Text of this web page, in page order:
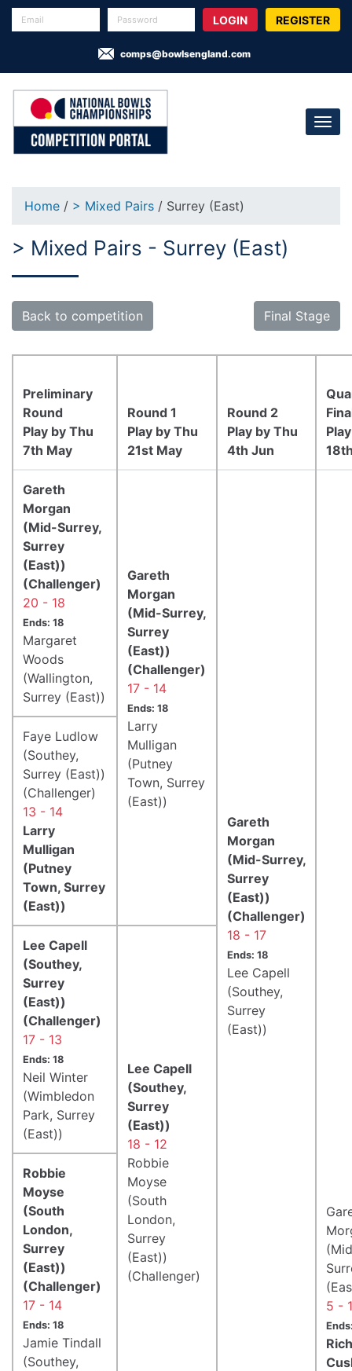
REGISTER
comps@bowlsengland.com
Home / > Mixed Pairs / Surrey (East)
> Mixed Pairs - Surrey (East)
Back to competition Final Stage
Preliminary
Round
Play by Thu
7th May
Round 1
Play by Thu
21st May
Round 2
Play by Thu
4th Jun
Gareth
Morgan
(Mid-Surrey,
Surrey
(East))
(Challenger)
20 - 18
Ends: 18
Margaret
Woods
(Wallington,
Surrey (East))
Gareth
Morgan
(Mid-Surrey,
Surrey
(East))
(Challenger)
17 - 14
Ends: 18
Larry
Mulligan
(Putney
Town, Surrey
(East))
Gareth
Morgan
(Mid-Surrey,
Surrey
(East))
(Challenger)
18 - 17
Ends: 18
Lee Capell
(Southey,
Surrey
(East))
5 -
Faye Ludlow
(Southey,
Surrey (East))
(Challenger)
13 - 14
Larry
Mulligan
(Putney
Town, Surrey
(East))
Lee Capell
(Southey,
Surrey
(East))
(Challenger)
17 - 13
Ends: 18
Neil Winter
(Wimbledon
Park, Surrey
(East))
Lee Capell
(Southey,
Surrey
(East))
18 - 12
Robbie
Moyse
(South
London,
Surrey
(East))
(Challenger)
Robbie
Moyse
(South
London,
Surrey
(East))
(Challenger)
17 - 14
Ends: 18
Jamie Tindall
(Southey,